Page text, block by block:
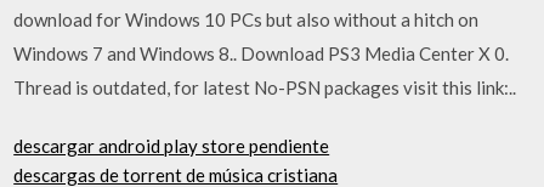
download for Windows 10 PCs but also without a hitch on
Windows 7 and Windows 8.. Download PS3 Media Center X 0.
Thread is outdated, for latest No-PSN packages visit this link:..
descargar android play store pendiente
descargas de torrent de música cristiana